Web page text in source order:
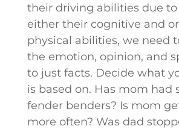
their driving abilities due
either their cognitive and
physical abilities, we need
the emotion, opinion, and
to just facts. Decide what
is based on. Has mom had
fender benders? Is mom
more often? Was dad